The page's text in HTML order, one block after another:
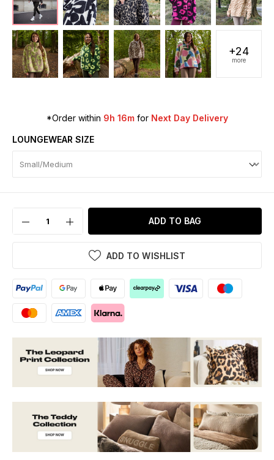
+24
more
*Order within 9h 16mfor Next Day Delivery
LOUNGEWEAR SIZE
ADD TO BAG
ADD TO WISHLIST